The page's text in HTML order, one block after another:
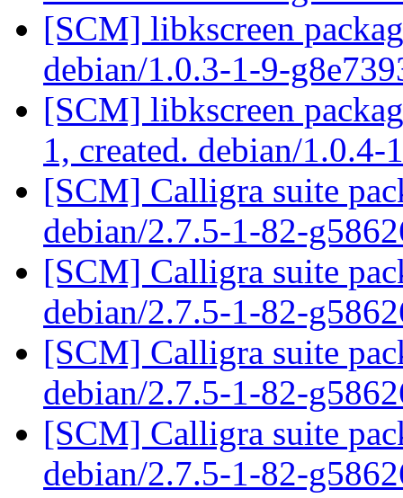
[SCM] libkscreen
debian/1.0.3-1-9-
[SCM] libkscreen
1, created. debian/1.0.4-
[SCM] Calligra suite
debian/2.7.5-1-82-
[SCM] Calligra suite
debian/2.7.5-1-82-
[SCM] Calligra suite
debian/2.7.5-1-82-
[SCM] Calligra suite
debian/2.7.5-1-82-